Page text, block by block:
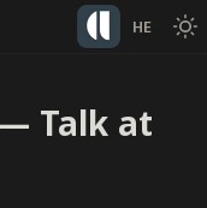
HE
Talk at